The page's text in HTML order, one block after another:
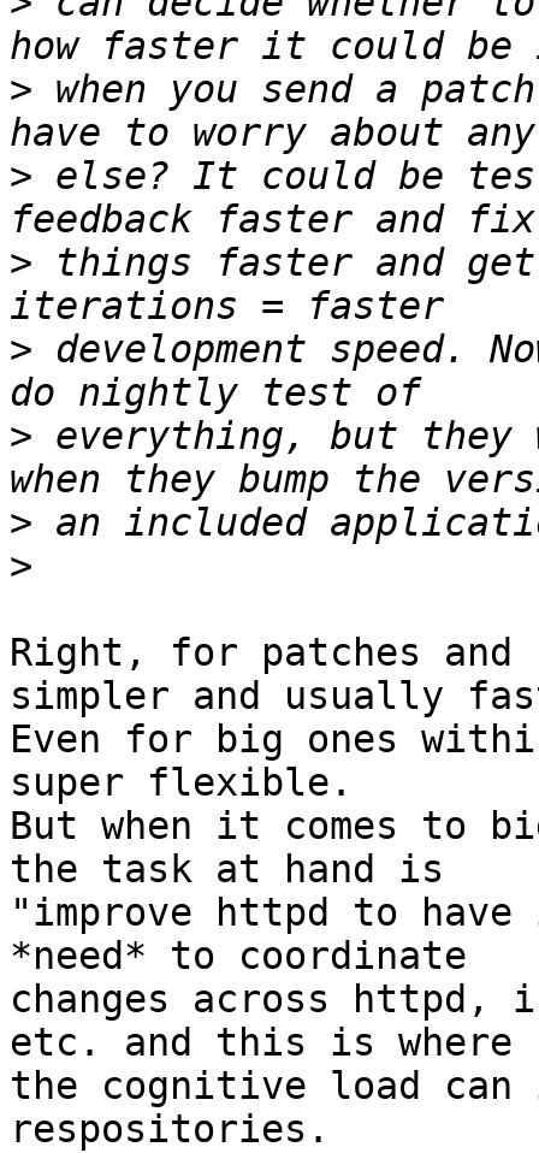
> when you send a
> else? It could be
> things faster and
> development speed.
> everything, but they
>
>
Right, for patches
simpler and usually
Even for big ones
super flexible.
But when it comes to
the task at hand is
"improve httpd to
*need* to coordinate
changes across
etc. and this is where
the cognitive load
respositories.